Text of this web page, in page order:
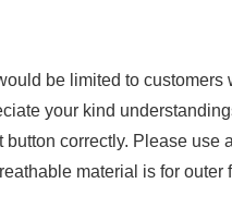
be limited to
your kind
correctly. ​Please use
material is for